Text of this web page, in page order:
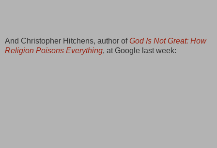
And Christopher Hitchens, author ofGod Is Not Great: How
Religion Poisons Everything, at Google last week: